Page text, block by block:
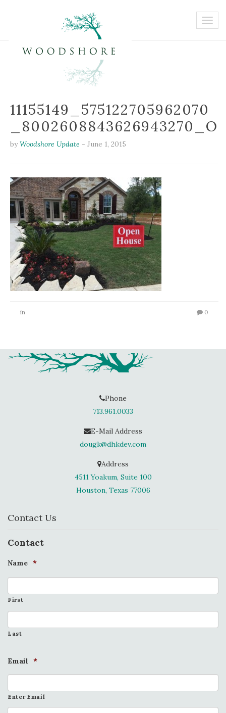
11155149_575122705962070
_8002608843626943270_O
byWoodshore Update - June 1, 2015
in 0
Phone
713.961.0033
E-Mail Address
dougk@dhkdev.com
Address
4511 Yoakum, Suite 100
Houston, Texas 77006
Contact Us
Contact
Name *
First
Last
Email *
Enter Email